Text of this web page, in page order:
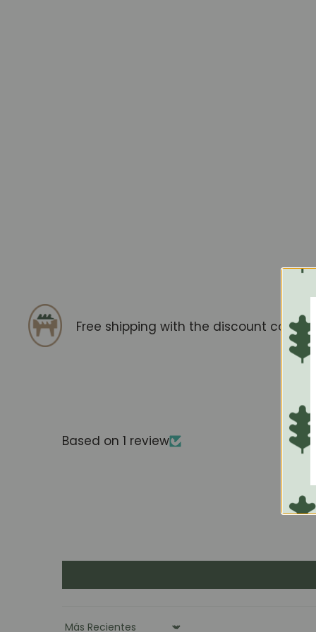
Free shipping with the discount code
Based on 1 review